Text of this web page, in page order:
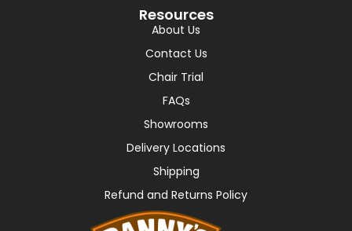
Resources
About Us
Contact Us
Chair Trial
FAQs
Showrooms
Delivery Locations
Shipping
Refund and Returns Policy